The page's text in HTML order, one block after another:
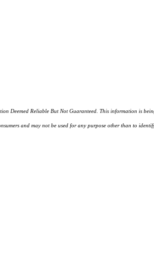
Reliable But Not Guaranteed. This information is
and may not be used for any purpose other than to